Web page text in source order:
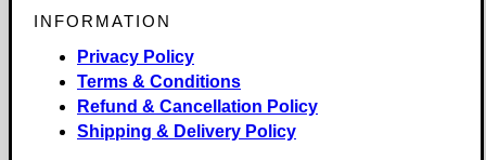
INFORMATION
Privacy Policy
Terms & Conditions
Refund & Cancellation Policy
Shipping & Delivery Policy